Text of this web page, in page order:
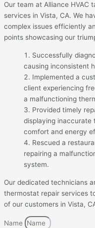
Our team at Alliance HVAC
services in Vista, CA. We
complex issues efficiently
points showcasing our
Successfully
causing inconsistent
Implemented a
client experiencing
a malfunctioning
Provided timely
displaying inaccurate
comfort and energy
Rescued a
repairing a
system.
Our dedicated technicians
thermostat repair services
of our customers in Vista,
Name